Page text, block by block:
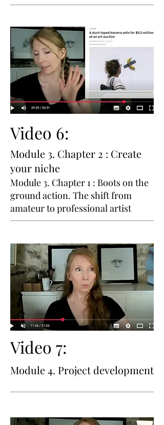
Video 6:
Module 3. Chapter 2 : Create
your niche
Module 3. Chapter 1 : Boots on the
ground action. The shift from
amateur to professional artist
Video 7:
Module 4. Project development